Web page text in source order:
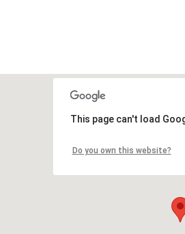
This page can't load
Do you own this website?